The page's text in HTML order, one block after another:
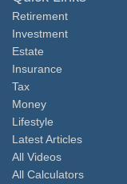
Retirement
Investment
Estate
Insurance
Tax
Money
Lifestyle
Latest Articles
All Videos
All Calculators